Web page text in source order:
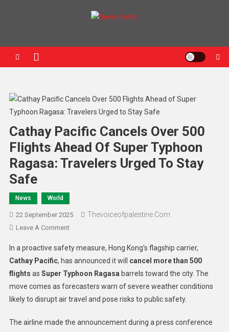
Cathay Pacific Cancels Over 500
Flights Ahead Of Super Typhoon
Ragasa: Travelers Urged To Stay
Safe
News World
22 September 2025 Thevoiceofpalestine.com
Leave A Comment
In a proactive safety measure, Hong Kong’s flagship carrier,
Cathay Pacific, has announced it will cancel more than 500
flights as Super Typhoon Ragasa barrels toward the city. The
move comes as forecasters warn of severe weather conditions
likely to disrupt air travel and pose risks to public safety.
The airline made the announcement during a press conference